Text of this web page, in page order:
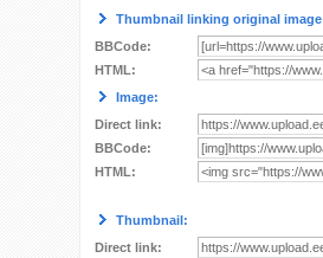
Thumbnail linking original
BBCode:
HTML:
Image:
Direct link:
BBCode:
HTML:
Thumbnail:
Direct link: